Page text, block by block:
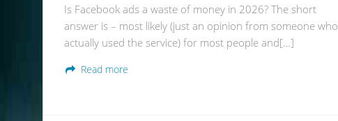
Is Facebook ads a waste of money in 2026? The short
answer is – most likely (just an opinion from someone who
actually used the service) for most people and[…]
Read more